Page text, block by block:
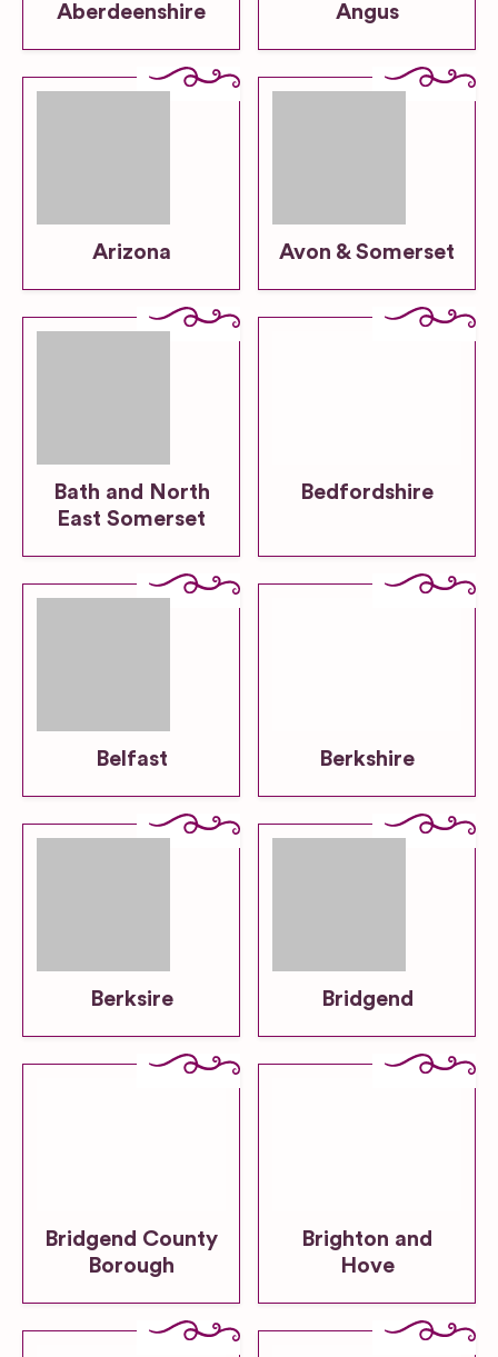
Aberdeenshire Angus
Arizona Avon & Somerset
Bath and North
East Somerset
Bedfordshire
Belfast Berkshire
Berksire Bridgend
Bridgend County
Borough
Brighton and
Hove